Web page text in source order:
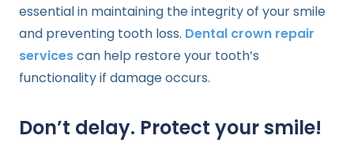
essential in maintaining the integrity of your smile
and preventing tooth loss. Dental crown repair
servicescan help restore your tooth’s
functionality if damage occurs.
Don’t delay. Protect your smile!